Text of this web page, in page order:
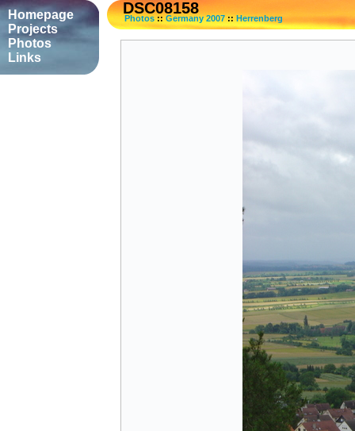
DSC08158
Photos::Germany 2007::Herrenberg
Homepage
Projects
Photos
Links